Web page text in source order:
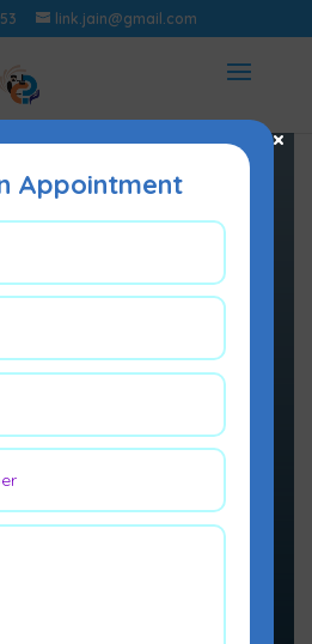
link.jain@gmail.com
are used to
bone and to
Appointment
×